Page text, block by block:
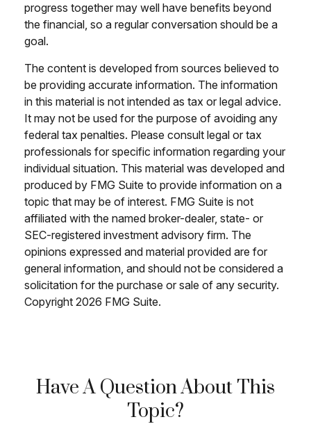
progress together may well have benefits beyond
the financial, so a regular conversation should be a
goal.
The content is developed from sources believed to
be providing accurate information. The information
in this material is not intended as tax or legal advice.
It may not be used for the purpose of avoiding any
federal tax penalties. Please consult legal or tax
professionals for specific information regarding your
individual situation. This material was developed and
produced by FMG Suite to provide information on a
topic that may be of interest. FMG Suite is not
affiliated with the named broker-dealer, state- or
SEC-registered investment advisory firm. The
opinions expressed and material provided are for
general information, and should not be considered a
solicitation for the purchase or sale of any security.
Copyright 2026 FMG Suite.
Have A Question About This
Topic?